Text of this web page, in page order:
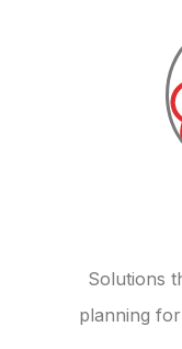
Solutions
planning